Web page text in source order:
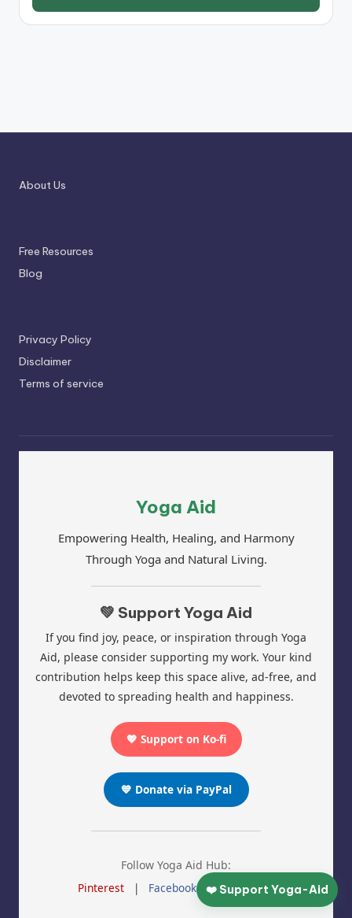
About Us
Free Resources
Blog
Privacy Policy
Disclaimer
Terms of service
Yoga Aid
Empowering Health, Healing, and Harmony
Through Yoga and Natural Living.
💚 Support Yoga Aid
If you find joy, peace, or inspiration through Yoga
Aid, please consider supporting my work. Your kind
contribution helps keep this space alive, ad-free, and
devoted to spreading health and happiness.
💖 Support on Ko-fi
💙 Donate via PayPal
Follow Yoga Aid Hub:
Pinterest
| Facebook | Instagram
❤️ Support Yoga-Aid